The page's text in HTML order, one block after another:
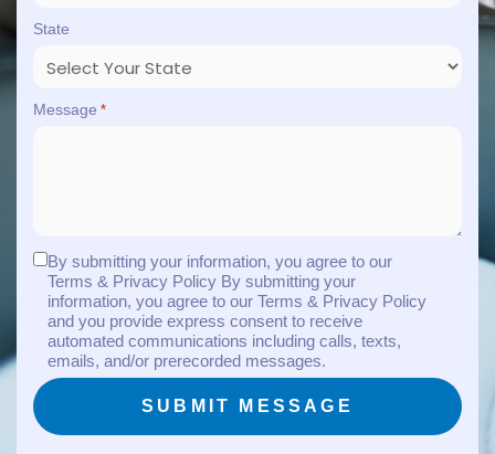
State
Message *
By submitting your information, you agree to our
Terms & Privacy Policy By submitting your
information, you agree to our Terms & Privacy Policy
and you provide express consent to receive
automated communications including calls, texts,
emails, and/or prerecorded messages.